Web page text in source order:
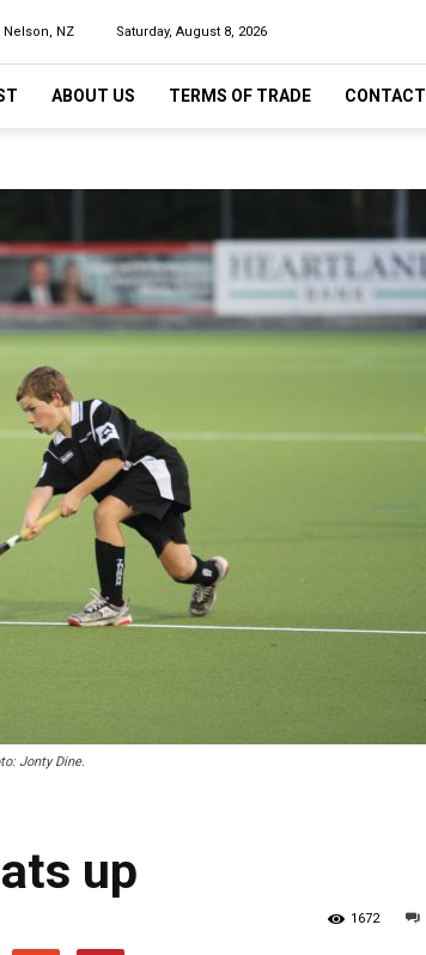
Nelson, NZ Saturday, August 8, 2026
ABOUT US TERMS OF TRADE CONTACT
Jonty Dine.
up
1672